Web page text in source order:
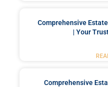
Comprehensive
| Your
Comprehensive